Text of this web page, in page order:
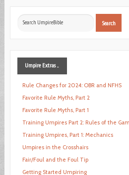
Search
Search
UmpireExtras ...
Rule Changes for 2024: OBR and NFHS
Favorite Rule Myths, Part 2
Favorite Rule Myths, Part 1
Training Umpires Part 2: Rules of the
Training Umpires, Part 1: Mechanics
Umpires in the Crosshairs
Fair/Foul and the Foul Tip
Getting Started Umpiring